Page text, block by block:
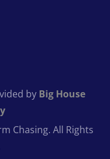
by Big House
Chasing. All Rights